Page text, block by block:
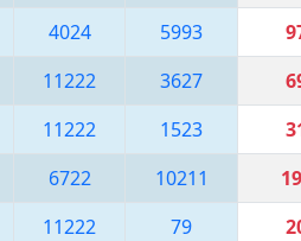
4024 5993
11222 3627
11222 1523
6722 10211
11222 79